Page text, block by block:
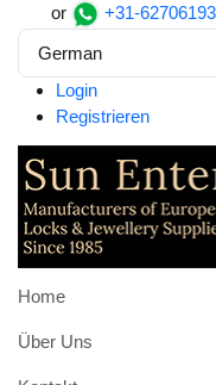
or +31-
German
Login
Registrieren
Home
Über Uns